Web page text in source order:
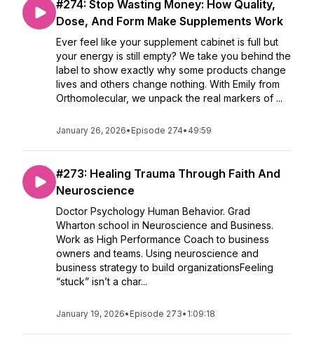
#274: Stop Wasting Money: How Quality,
Dose, And Form Make Supplements Work
Ever feel like your supplement cabinet is full but
your energy is still empty? We take you behind the
label to show exactly why some products change
lives and others change nothing. With Emily from
Orthomolecular, we unpack the real markers of ...
January 26, 2026• Episode 274• 49:59
#273: Healing Trauma Through Faith And
Neuroscience
Doctor Psychology Human Behavior. Grad
Wharton school in Neuroscience and Business.
Work as High Performance Coach to business
owners and teams. Using neuroscience and
business strategy to build organizationsFeeling
“stuck” isn’t a char...
January 19, 2026• Episode 273• 1:09:18